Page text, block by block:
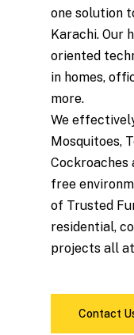
one solution
Karachi. Our
oriented
in homes,
more.
We
Mosquitoes,
Cockroaches
free
of Trusted
residential,
projects all
Contact